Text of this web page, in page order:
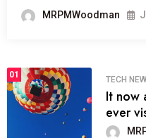
MRPMWoodman
01
TECH
It now
ever